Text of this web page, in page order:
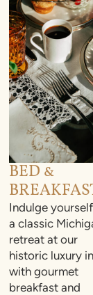
BED &
Indulge
a classic
retreat at our
historic luxury
with gourmet
breakfast and